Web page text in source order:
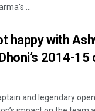
...
happy with
2014-15
and legendary